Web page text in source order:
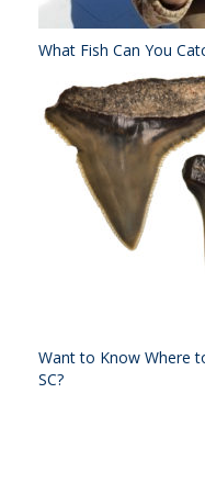
What Fish Can You
Want to Know Where
SC?